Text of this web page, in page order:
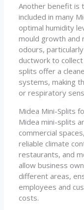
Another benefit is
included in many
optimal humidity
mould growth and
odours,
ductwork to
splits offer a
systems, making
or respiratory
Midea Mini-Splits
Midea mini-splits
commercial
reliable climate
restaurants, and
allow business
different areas,
employees and
costs.